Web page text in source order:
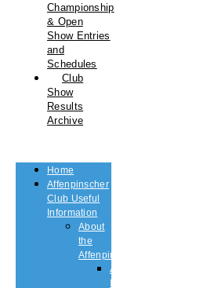
Championship
& Open
Show Entries
and
Schedules
Club
Show
Results
Archive
Home
Affenpinscher
Club Useful
Information
About
the
Affenpinscher
An
Introduction